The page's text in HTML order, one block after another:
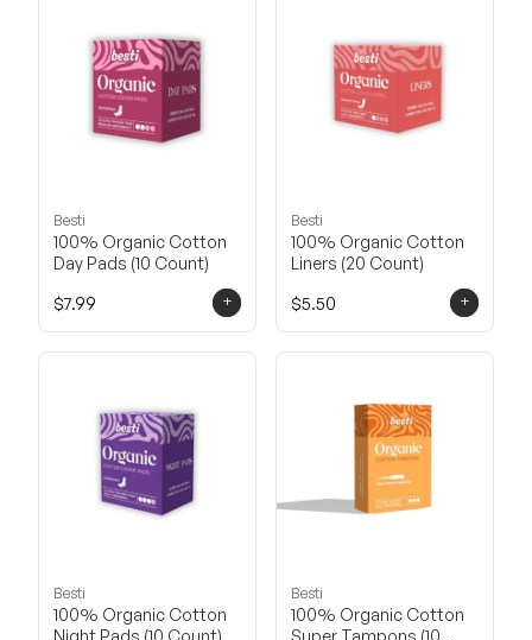
Besti
100% Organic Cotton
Day Pads (10 Count)
$7.99
+
Besti
100% Organic Cotton
Liners (20 Count)
$5.50
+
Besti
100% Organic Cotton
Night Pads (10 Count)
Besti
100% Organic Cotton
Super Tampons (10